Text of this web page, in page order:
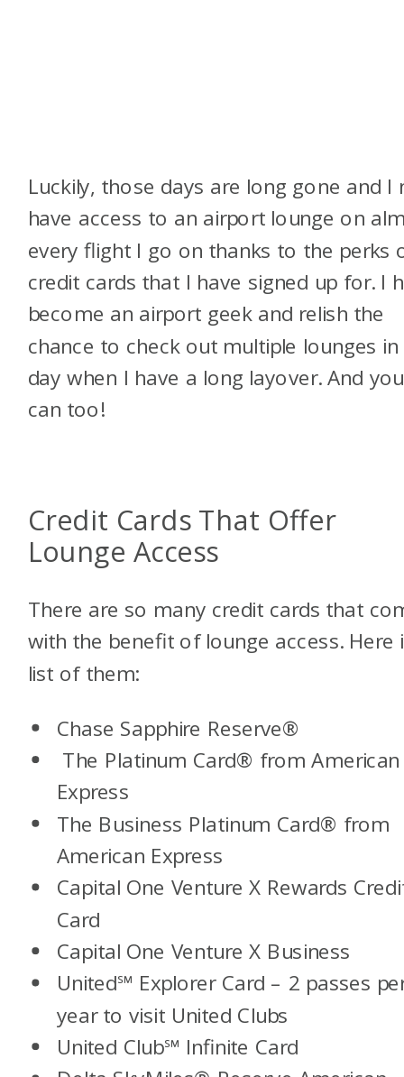
Luckily, those days are long gone and I
have access to an airport lounge on
every flight I go on thanks to the perks
credit cards that I have signed up for. I
become an airport geek and relish the
chance to check out multiple lounges
day when I have a long layover. And you
can too!
Credit Cards That Offer
Lounge Access
There are so many credit cards that
with the benefit of lounge access. Here
list of them:
Chase Sapphire Reserve®
The Platinum Card® from American
Express
The Business Platinum Card® from
American Express
Capital One Venture X Rewards
Card
Capital One Venture X Business
United℠ Explorer Card – 2 passes
year to visit United Clubs
United Club℠ Infinite Card